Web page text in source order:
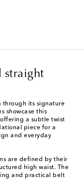
straight
through its signature
showcase this
a subtle twist
piece for a
and everyday
are defined by their
high waist. The
and practical belt